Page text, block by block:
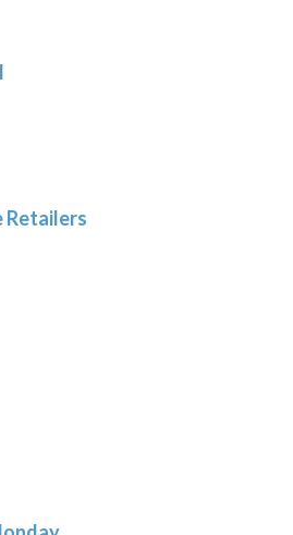
Retailers